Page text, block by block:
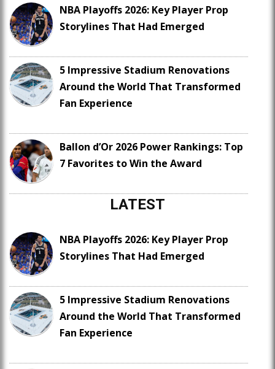
NBA Playoffs 2026: Key Player Prop
Storylines That Had Emerged
5 Impressive Stadium Renovations
Around the World That Transformed
Fan Experience
Ballon d’Or 2026 Power Rankings: Top
7 Favorites to Win the Award
LATEST
NBA Playoffs 2026: Key Player Prop
Storylines That Had Emerged
5 Impressive Stadium Renovations
Around the World That Transformed
Fan Experience